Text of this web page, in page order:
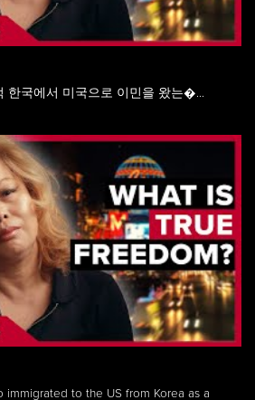
한국에서 미국으로 이민을 왔는�...
immigrated to the US from Korea as a